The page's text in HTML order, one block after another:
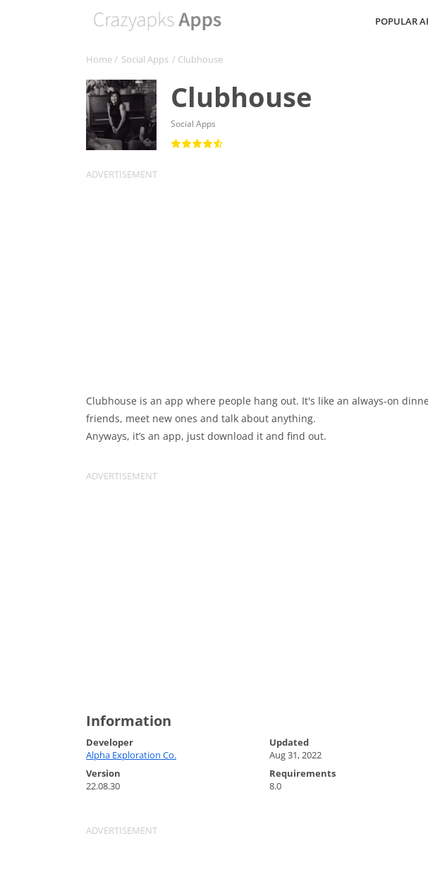
POPULAR
Home/ Social Apps / Clubhouse
Clubhouse
Social Apps
Clubhouse is an app where people hang out. It's like an always-on
friends, meet new ones and talk about anything.
Anyways, it’s an app, just download it and find out.
Information
Developer
Alpha Exploration Co.
Updated
Aug 31, 2022
Version
22.08.30
Requirements
8.0